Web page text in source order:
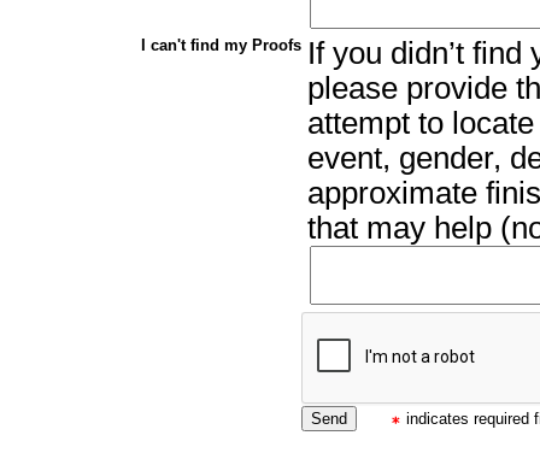
I can't find my Proofs If you didn’t
please provide
attempt to
event, gender,
approximate
that may help
indicates required